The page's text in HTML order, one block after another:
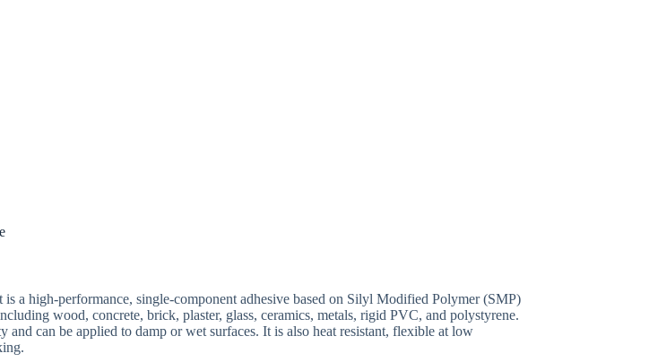
a high-performance, single-component adhesive based on Silyl Modified Polymer (SMP)
wood, concrete, brick, plaster, glass, ceramics, metals, rigid PVC, and polystyrene.
can be applied to damp or wet surfaces. It is also heat resistant, flexible at low